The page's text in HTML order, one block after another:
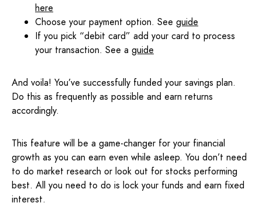
here
Choose your payment option. See guide
If you pick “debit card” add your card to process
your transaction. See a guide
And voila! You’ve successfully funded your savings plan.
Do this as frequently as possible and earn returns
accordingly.
This feature will be a game-changer for your financial
growth as you can earn even while asleep. You don’t need
to do market research or look out for stocks performing
best. All you need to do is lock your funds and earn fixed
interest.